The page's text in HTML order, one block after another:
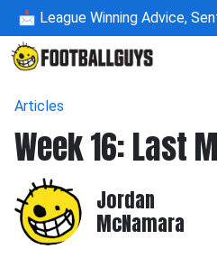
📩 League Winning Advice,
Articles
Week 16: Last
Jordan
McNamara